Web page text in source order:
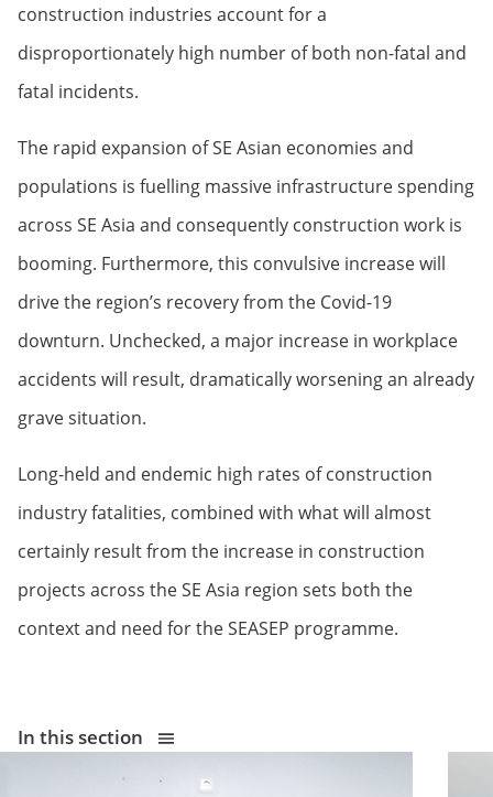
construction industries account for a
disproportionately high number of both non-fatal and
fatal incidents.
The rapid expansion of SE Asian economies and
populations is fuelling massive infrastructure spending
across SE Asia and consequently construction work is
booming. Furthermore, this convulsive increase will
drive the region’s recovery from the Covid-19
downturn. Unchecked, a major increase in workplace
accidents will result, dramatically worsening an already
grave situation.
Long-held and endemic high rates of construction
industry fatalities, combined with what will almost
certainly result from the increase in construction
projects across the SE Asia region sets both the
context and need for the SEASEP programme.
In this section